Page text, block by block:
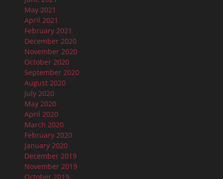
May 2021
April 2021
February 2021
December 2020
November 2020
October 2020
September 2020
August 2020
July 2020
May 2020
April 2020
March 2020
February 2020
January 2020
December 2019
November 2019
October 2019